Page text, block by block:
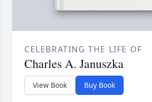
CELEBRATING THE LIFE OF
Charles A. Januszka
View Book Buy Book